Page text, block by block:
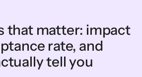
that matter: impact
rate, and
tell you